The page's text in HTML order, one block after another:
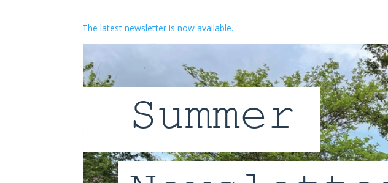
The latest newsletter is now available.